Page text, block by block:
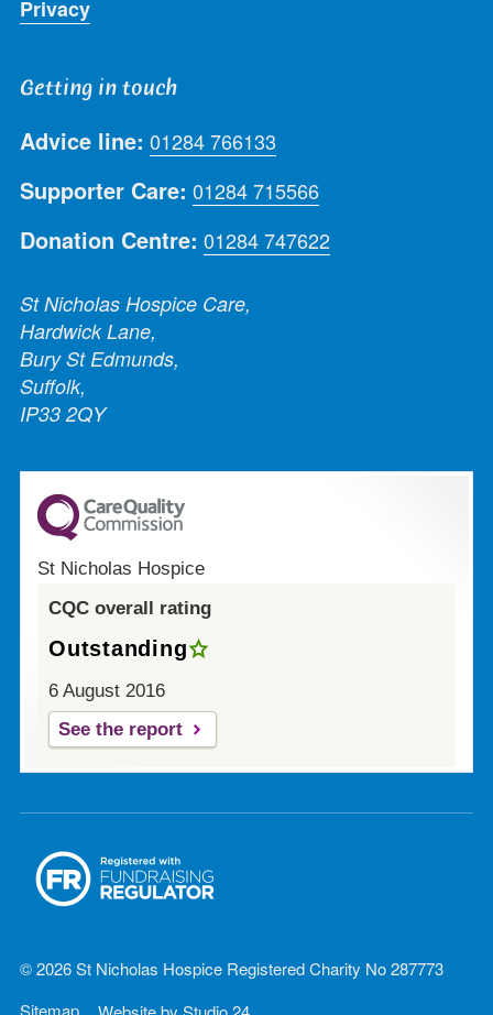
Privacy
Getting in touch
Advice line: 01284 766133
Supporter Care: 01284 715566
Donation Centre: 01284 747622
St Nicholas Hospice Care,
Hardwick Lane,
Bury St Edmunds,
Suffolk,
IP33 2QY
St Nicholas Hospice
CQC overall rating
Outstanding
6 August 2016
See the report
© 2026 St Nicholas Hospice Registered Charity No 287773
Sitemap